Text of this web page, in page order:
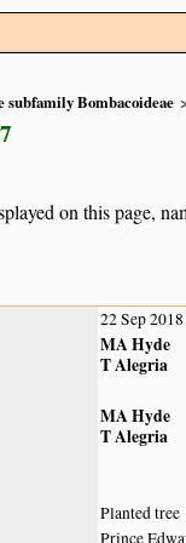
subfamily Bombacoideae
on this page,
22 Sep 2018
MA Hyde
T Alegria
MA Hyde
T Alegria
Planted tree
Prince